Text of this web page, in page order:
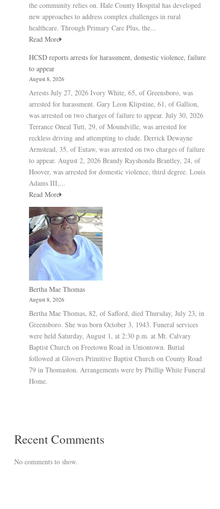
the community relies on. Hale County Hospital has developed
new approaches to address complex challenges in rural
healthcare. Through Primary Care Plus, the...
Read More
HCSD reports arrests for harassment, domestic violence, failure
to appear
August 8, 2026
Arrests July 27, 2026 Ivory White, 65, of Greensboro, was
arrested for harassment. Gary Leon Klipstine, 61, of Gallion,
was arrested on two charges of failure to appear. July 30, 2026
Terrance Oneal Tutt, 29, of Moundville, was arrested for
reckless driving and attempting to elude. Derrick Dewayne
Armstead, 35, of Eutaw, was arrested on two charges of failure
to appear. August 2, 2026 Brandy Rayshonda Brantley, 24, of
Hoover, was arrested for domestic violence, third degree. Louis
Adams III,...
Read More
Bertha Mae Thomas
August 8, 2026
Bertha Mae Thomas, 82, of Safford, died Thursday, July 23, in
Greensboro. She was born October 3, 1943. Funeral services
were held Saturday, August 1, at 2:30 p.m. at Mt. Calvary
Baptist Church on Freetown Road in Uniontown. Burial
followed at Glovers Primitive Baptist Church on County Road
79 in Thomaston. Arrangements were by Phillip White Funeral
Home.
Recent Comments
No comments to show.